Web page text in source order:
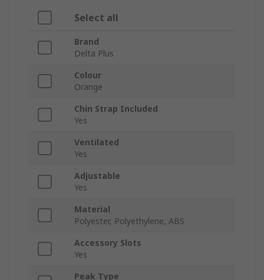
Select all
Brand
Delta Plus
Colour
Orange
Chin Strap Included
Yes
Ventilated
Yes
Adjustable
Yes
Material
Polyester, Polyethylene, ABS
Accessory Slots
Yes
Peak Type